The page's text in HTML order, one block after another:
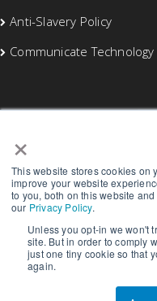
×
This website stores cookies on
improve your website
to you, both on this website
our Privacy Policy.
Unless you opt-in we won't
site. But in order to comply
just one tiny cookie so that
again.
Anti-Slavery Policy
Communicate